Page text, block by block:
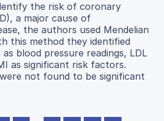
the risk of coronary
a major cause of
the authors used Mendelian
this method they identified
blood pressure readings, LDL
as significant risk factors.
not found to be significant